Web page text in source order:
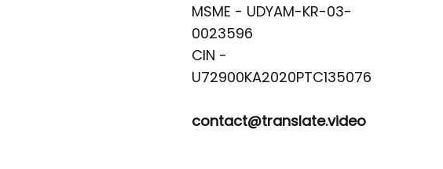
MSME - UDYAM-KR-03-
0023596
CIN -
contact@translate.video